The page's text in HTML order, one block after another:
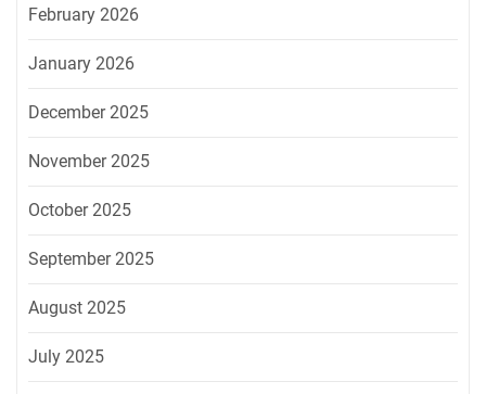
February 2026
January 2026
December 2025
November 2025
October 2025
September 2025
August 2025
July 2025